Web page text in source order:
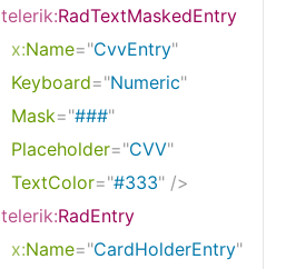
telerik:RadTextMaskedEntry
x:Name="CvvEntry"
Keyboard="Numeric"
Mask="###"
Placeholder="CVV"
TextColor="#333" />
telerik:RadEntry
x:Name="CardHolderEntry"